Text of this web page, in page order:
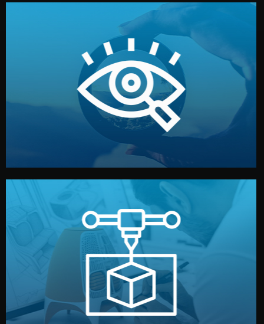
Understanding Your Vision
We start by listening to your goals and analyzing your
market. Together, we define the concept, style, and
target audience — building a clear plan for your product’s
development.
Prototyping
Before full production, we create a functional prototype
or sample for your approval. You can test quality, adjust
design details, and confirm every element before
manufacturing begins.